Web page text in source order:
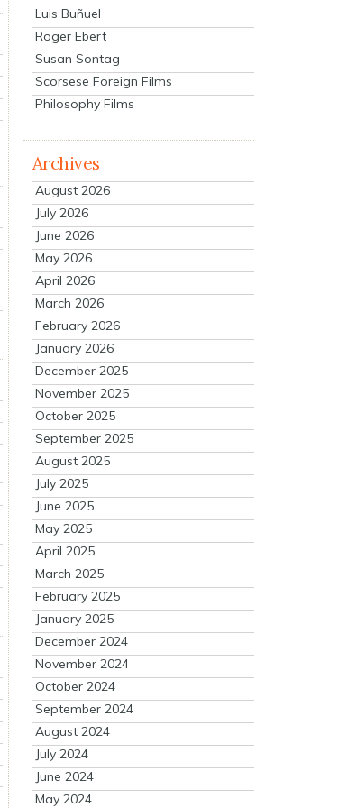
Luis Buñuel
Roger Ebert
Susan Sontag
Scorsese Foreign Films
Philosophy Films
Archives
August 2026
July 2026
June 2026
May 2026
April 2026
March 2026
February 2026
January 2026
December 2025
November 2025
October 2025
September 2025
August 2025
July 2025
June 2025
May 2025
April 2025
March 2025
February 2025
January 2025
December 2024
November 2024
October 2024
September 2024
August 2024
July 2024
June 2024
May 2024